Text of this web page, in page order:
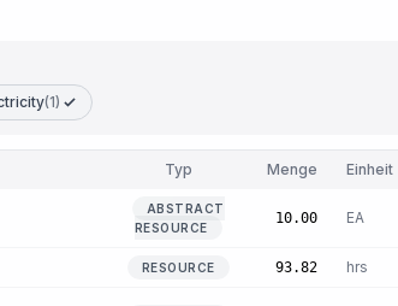
(1)
Typ Menge Einheit
ABSTRACT
RESOURCE
10.00 EA
RESOURCE 93.82 hrs